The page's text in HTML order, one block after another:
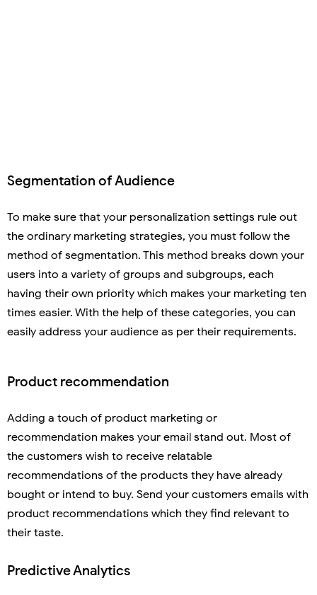
Segmentation of Audience
To make sure that your personalization settings rule out
the ordinary marketing strategies, you must follow the
method of segmentation. This method breaks down your
users into a variety of groups and subgroups, each
having their own priority which makes your marketing ten
times easier. With the help of these categories, you can
easily address your audience as per their requirements.
Product recommendation
Adding a touch of product marketing or
recommendation makes your email stand out. Most of
the customers wish to receive relatable
recommendations of the products they have already
bought or intend to buy. Send your customers emails with
product recommendations which they find relevant to
their taste.
Predictive Analytics